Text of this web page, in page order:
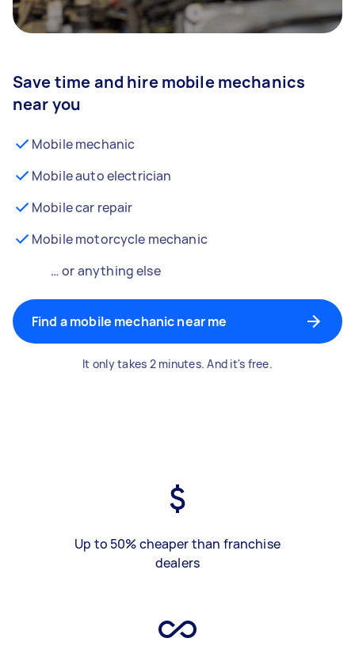
Save time and hire mobile mechanics
near you
Mobile mechanic
Mobile auto electrician
Mobile car repair
Mobile motorcycle mechanic
… or anything else
Find a mobile mechanic near me
It only takes 2 minutes. And it's free.
Up to 50% cheaper than franchise
dealers